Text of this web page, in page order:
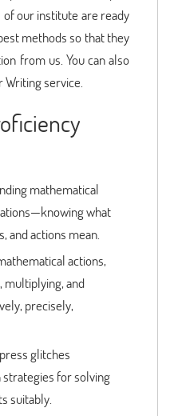
our institute are ready
methods so that they
from us. You can also
Writing service.
mathematical
what
and actions mean.
actions,
multiplying, and
precisely,
glitches
for solving
suitably.